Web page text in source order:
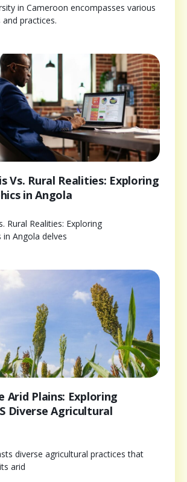
in Cameroon encompasses various
practices.
Vs. Rural Realities: Exploring
in Angola
Rural Realities: Exploring
Angola delves
Arid Plains: Exploring
Diverse Agricultural
diverse agricultural practices that
arid